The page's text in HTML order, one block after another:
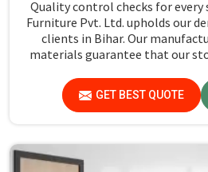
Quality control checks for
Furniture Pvt. Ltd. upholds our
clients in Bihar. Our
materials guarantee that our
the dispatch of the
GET BEST QUOTE